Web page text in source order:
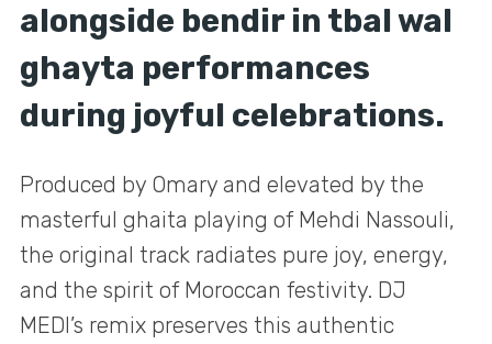
alongside bendir in tbal wal
ghayta performances
during joyful celebrations.
Produced by Omary and elevated by the
masterful ghaita playing of Mehdi Nassouli,
the original track radiates pure joy, energy,
and the spirit of Moroccan festivity. DJ
MEDI’s remix preserves this authentic